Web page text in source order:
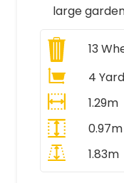
large
13
4
1.29m
0.97m
1.83m